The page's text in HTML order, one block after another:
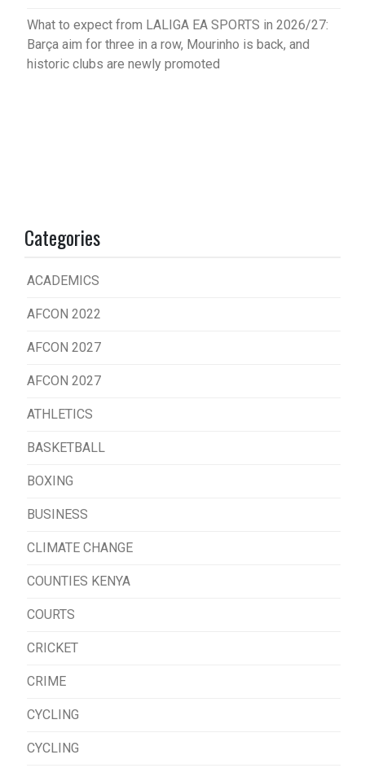
What to expect from LALIGA EA SPORTS in 2026/27:
Barça aim for three in a row, Mourinho is back, and
historic clubs are newly promoted
Categories
ACADEMICS
AFCON 2022
AFCON 2027
AFCON 2027
ATHLETICS
BASKETBALL
BOXING
BUSINESS
CLIMATE CHANGE
COUNTIES KENYA
COURTS
CRICKET
CRIME
CYCLING
CYCLING